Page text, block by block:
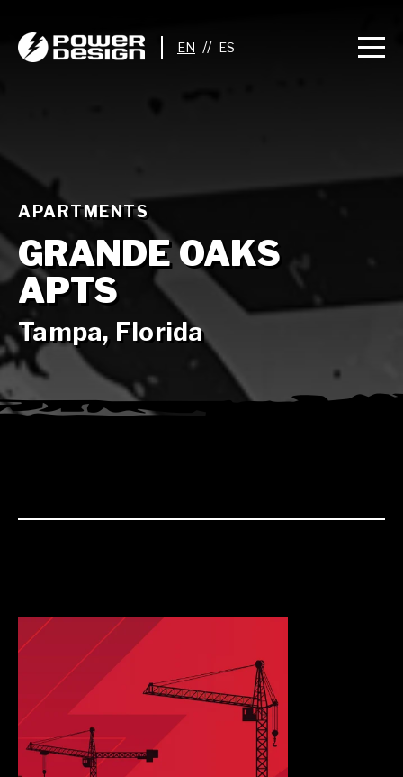
//
APARTMENTS
GRANDE OAKS
APTS
Tampa, Florida